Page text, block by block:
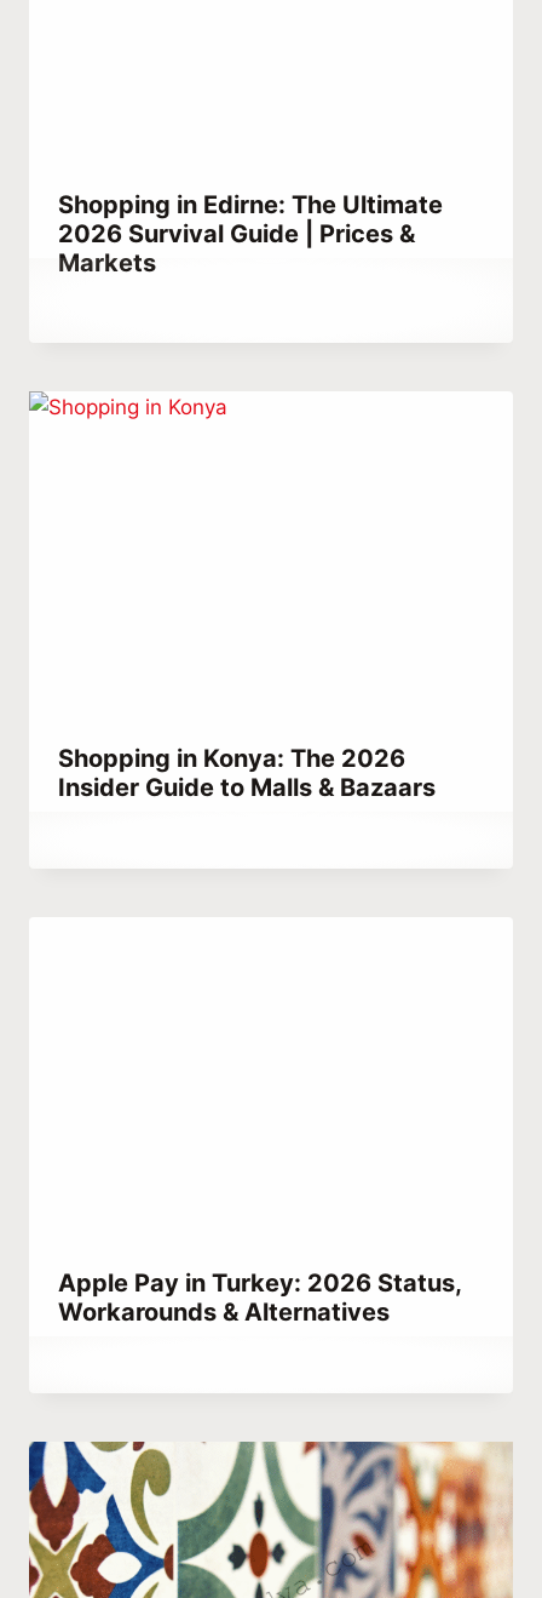
Shopping in Edirne: The Ultimate
2026 Survival Guide | Prices &
Markets
Shopping in Konya: The 2026
Insider Guide to Malls & Bazaars
Apple Pay in Turkey: 2026 Status,
Workarounds & Alternatives